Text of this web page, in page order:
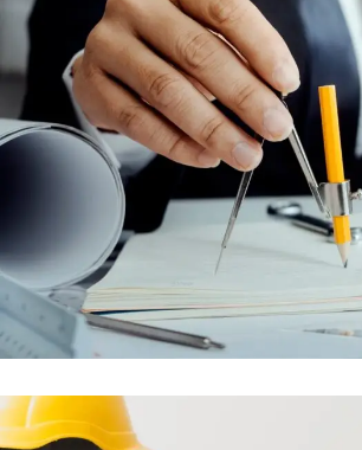
MAINTENANCE AND
CONTRACTS